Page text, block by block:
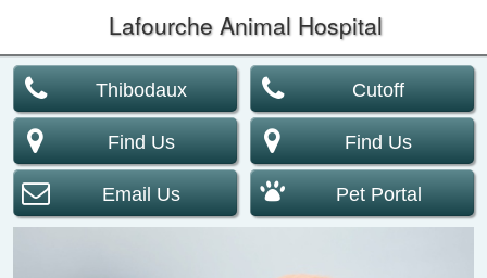
Lafourche Animal Hospital
Thibodaux
Find Us
Email Us
Cutoff
Find Us
Pet Portal